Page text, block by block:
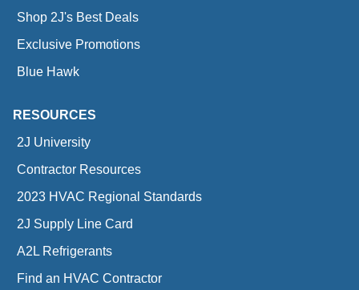
Shop 2J's Best Deals
Exclusive Promotions
Blue Hawk
RESOURCES
2J University
Contractor Resources
2023 HVAC Regional Standards
2J Supply Line Card
A2L Refrigerants
Find an HVAC Contractor